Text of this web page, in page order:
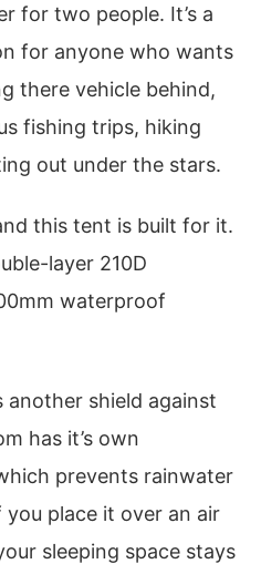
for two people. It’s a
for anyone who wants
there vehicle behind,
fishing trips, hiking
out under the stars.
this tent is built for it.
layer 210D
waterproof
another shield against
has it’s own
prevents rainwater
place it over an air
sleeping space stays